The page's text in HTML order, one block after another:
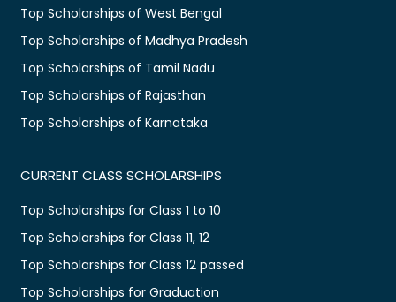
Top Scholarships of West Bengal
Top Scholarships of Madhya Pradesh
Top Scholarships of Tamil Nadu
Top Scholarships of Rajasthan
Top Scholarships of Karnataka
CURRENT CLASS SCHOLARSHIPS
Top Scholarships for Class 1 to 10
Top Scholarships for Class 11, 12
Top Scholarships for Class 12 passed
Top Scholarships for Graduation